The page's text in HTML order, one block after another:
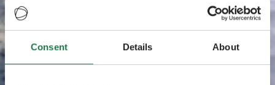
Consent Details About